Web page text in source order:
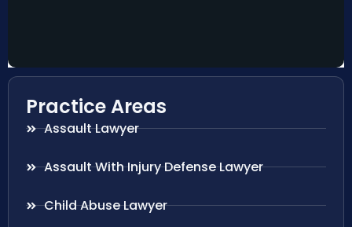
Practice Areas
Assault Lawyer
Assault With Injury Defense Lawyer
Child Abuse Lawyer